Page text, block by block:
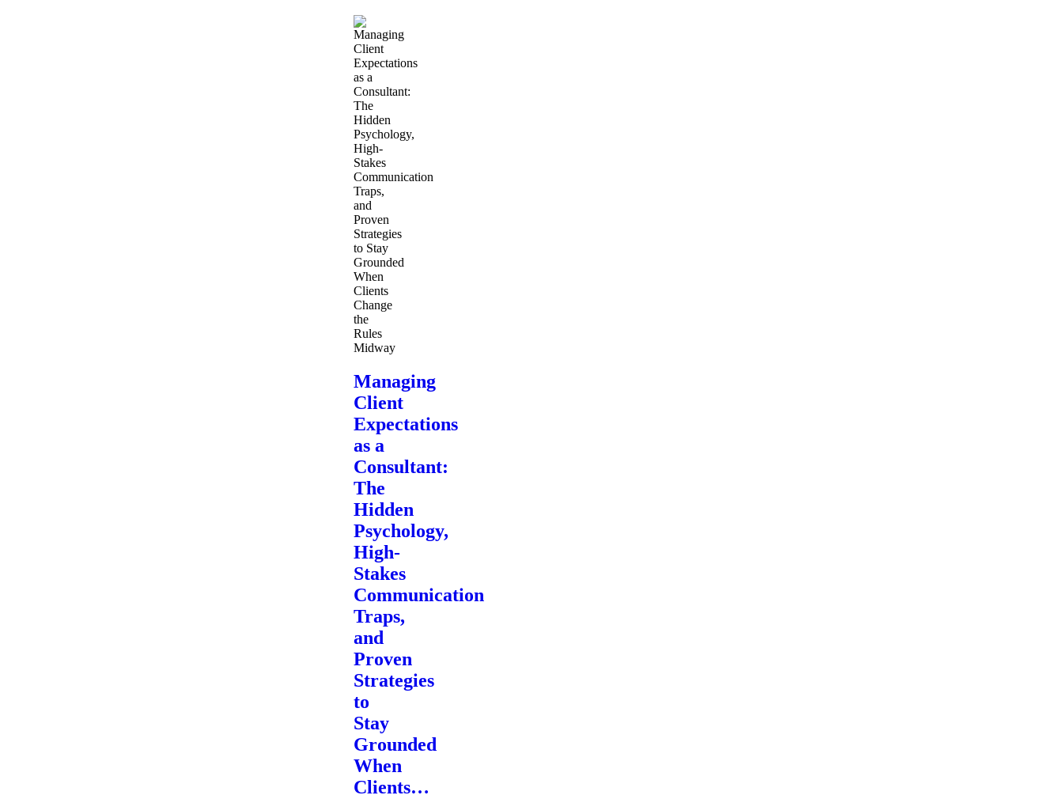
Managing
Client
Expectations
as a
Consultant:
The
Hidden
Psychology,
High-
Stakes
Communication
Traps,
and
Proven
Strategies
to
Stay
Grounded
When
Clients…